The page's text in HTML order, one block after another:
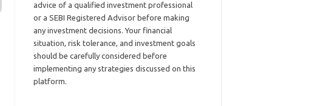
advice of a qualified investment professional
or a SEBI Registered Advisor before making
any investment decisions. Your financial
situation, risk tolerance, and investment goals
should be carefully considered before
implementing any strategies discussed on this
platform.